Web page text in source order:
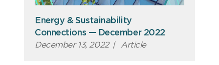
Energy & Sustainability
Connections — December 2022
December 13, 2022 | Article